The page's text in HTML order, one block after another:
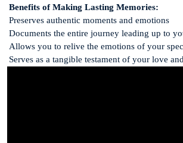
Benefits of Making Lasting Memories:
Preserves authentic moments and emotions
Documents the entire journey leading up to
Allows you to relive the emotions of your
Serves as a tangible testament of your love